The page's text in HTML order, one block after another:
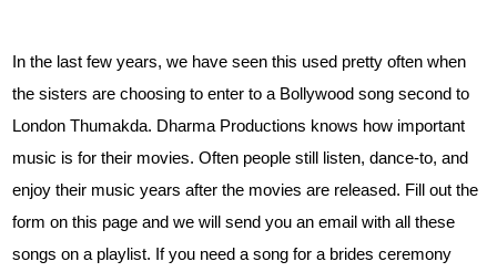
In the last few years, we have seen this used pretty often when
the sisters are choosing to enter to a Bollywood song second to
London Thumakda. Dharma Productions knows how important
music is for their movies. Often people still listen, dance-to, and
enjoy their music years after the movies are released. Fill out the
form on this page and we will send you an email with all these
songs on a playlist. If you need a song for a brides ceremony